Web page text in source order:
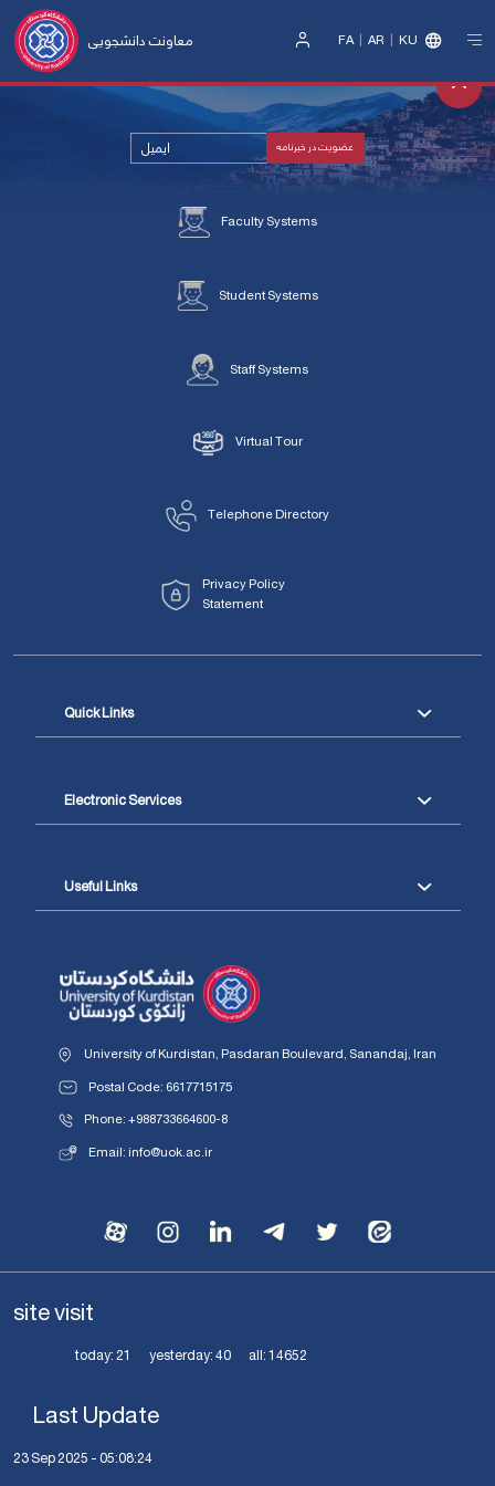
معاونت دانشجویی
In
FA AR KU
Faculty Systems
Student Systems
Staff Systems
Virtual Tour
Telephone Directory
Privacy Policy
Statement
Quick Links
Electronic Services
Useful Links
University of Kurdistan, Pasdaran Boulevard, Sanandaj, Iran
Postal Code: 6617715175
Phone: +988733664600-8
Email: info@uok.ac.ir
site visit
today:21 yesterday:40 all:14652
Last Update
23 Sep 2025 - 05:08:24